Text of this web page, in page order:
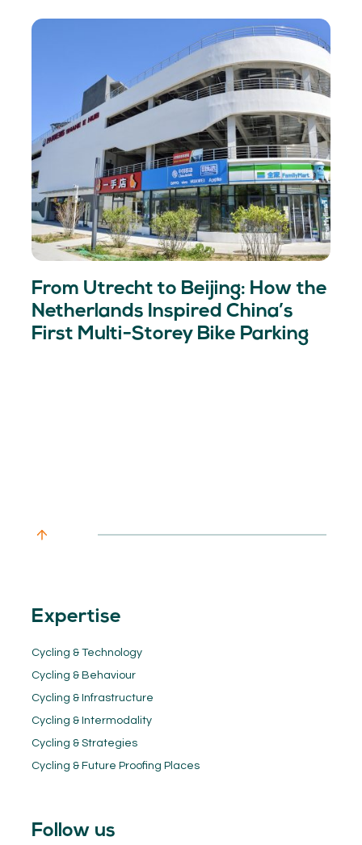
From Utrecht to Beijing: How the
Netherlands Inspired China’s
First Multi-Storey Bike Parking
Expertise
Cycling & Technology
Cycling & Behaviour
Cycling & Infrastructure
Cycling & Intermodality
Cycling & Strategies
Cycling & Future Proofing Places
Follow us